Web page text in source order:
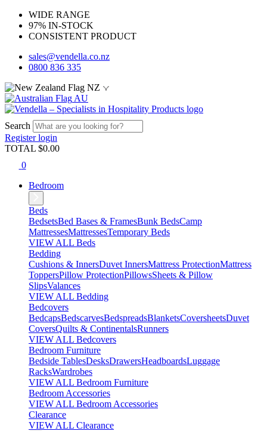
WIDE RANGE
97% IN-STOCK
CONSISTENT PRODUCT
sales@vendella.co.nz
0800 836 335
NZ
AU
Search
Registerlogin
TOTAL $0.00
0
Bedroom
Beds
BedsetsBed Bases & FramesBunk BedsCamp
MattressesMattressesTemporary Beds
VIEW ALL Beds
Bedding
Cushions & InnersDuvet InnersMattress ProtectionMattress
ToppersPillow ProtectionPillowsSheets & Pillow
SlipsValances
VIEW ALL Bedding
Bedcovers
BedcapsBedscarvesBedspreadsBlanketsCoversheetsDuvet
CoversQuilts & ContinentalsRunners
VIEW ALL Bedcovers
Bedroom Furniture
Bedside TablesDesksDrawersHeadboardsLuggage
RacksWardrobes
VIEW ALL Bedroom Furniture
Bedroom Accessories
VIEW ALL Bedroom Accessories
Clearance
VIEW ALL Clearance